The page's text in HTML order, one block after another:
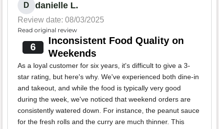
D danielle L.
Review date: 08/03/2025
Read original review
6
Inconsistent Food Quality on
Weekends
As a loyal customer for six years, it's difficult to give a 3-
star rating, but here's why. We've experienced both dine-in
and takeout, and while the food is typically very good
during the week, we've noticed that weekend orders are
consistently watered down. For instance, the peanut sauce
for the fresh rolls and the curry are much thinner. This